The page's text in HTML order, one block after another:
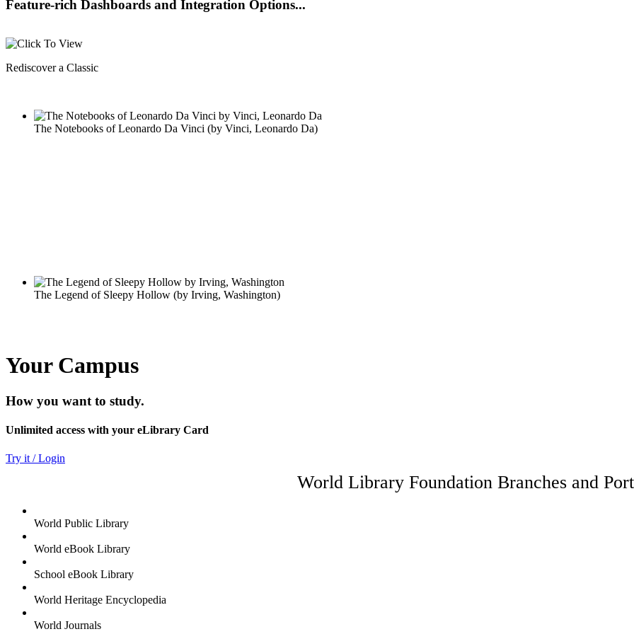
Feature-rich Dashboards and Integration Options...
Your Campus
How you want to study.
Unlimited access with your eLibrary Card
Try it / Login
World Library Foundation Branches and
World Public Library
World eBook Library
School eBook Library
World Heritage Encyclopedia
World Journals